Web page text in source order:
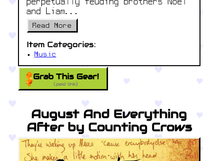
perpetually feuding brothers Noel
and Liam...
Read More
Item Categories:
Music
Grab This Gear!
(paid link)
August And Everything
After by Counting Crows